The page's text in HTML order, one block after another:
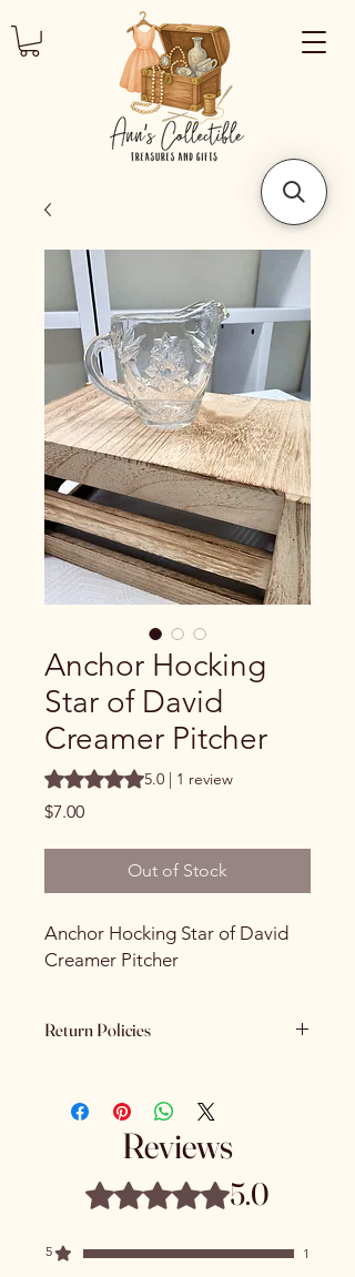
Anchor Hocking
Star of David
Creamer Pitcher
Rating is 5.0 out of five stars based on 1
5.0 | 1 review
$7.00Price
Out of Stock
Anchor Hocking Star of David
Creamer Pitcher
Return Policies
carefully before purchasing. Due to
the nature of our products - All sales
are final. We do not offer refunds,
purchase has been completed and
processed.
Reviews
Rated 5 out of 5 stars.
5.0
5
1